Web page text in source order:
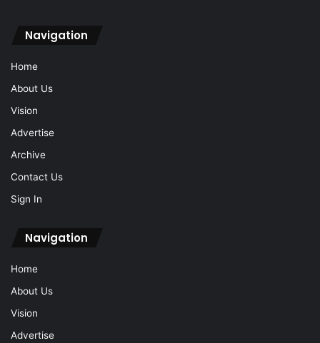
Navigation
Home
About Us
Vision
Advertise
Archive
Contact Us
Sign In
Navigation
Home
About Us
Vision
Advertise